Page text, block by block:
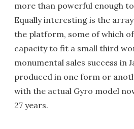
more than powerful enough
Equally interesting is the
the platform, some of which
capacity to fit a small third
monumental sales success in
produced in one form or
with the actual Gyro model
27 years.